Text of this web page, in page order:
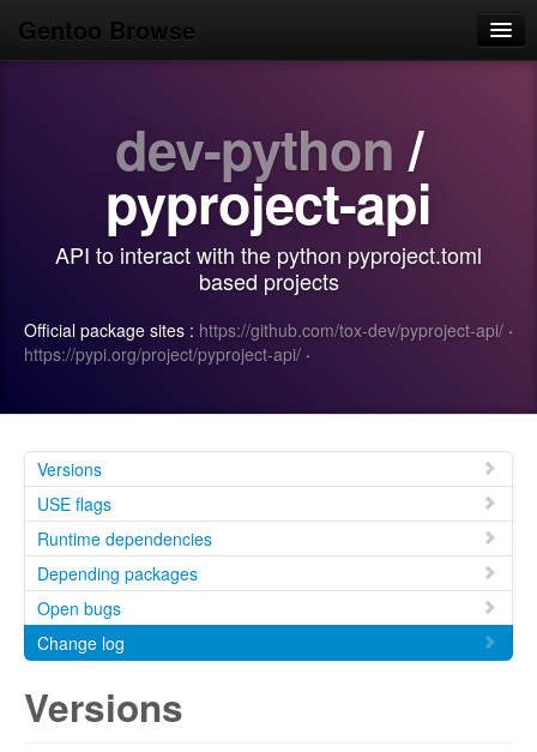
Gentoo Browse
Login/Sign up
dev-python /
pyproject-api
API to interact with the python pyproject.toml
based projects
Official package sites : https://github.com/tox-dev/pyproject-api/ ·
https://pypi.org/project/pyproject-api/ ·
Versions
USE flags
Runtime dependencies
Depending packages
Open bugs
Change log
Versions